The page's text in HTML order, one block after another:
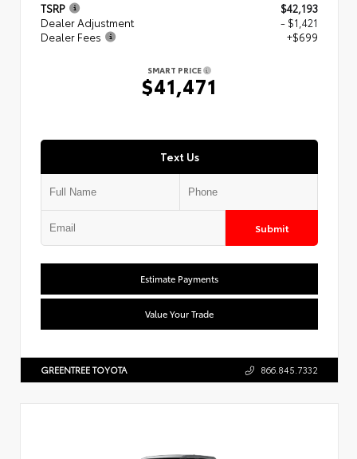
TSRP
$42,193
Dealer Adjustment
- $1,421
Dealer Fees
+$699
SMART PRICE
$41,471
Text Us
Submit
Estimate Payments
Value Your Trade
GREENTREE TOYOTA 866.845.7332